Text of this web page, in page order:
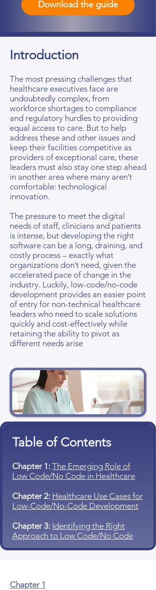
Download the guide
Introduction
The most pressing challenges that
healthcare executives face are
undoubtedly complex, from
workforce shortages to compliance
and regulatory hurdles to providing
equal access to care. But to help
address these and other issues and
keep their facilities competitive as
providers of exceptional care, these
leaders must also stay one step ahead
in another area where many aren’t
comfortable: technological
innovation.
The pressure to meet the digital
needs of staff, clinicians and patients
is intense, but developing the right
software can be a long, draining, and
costly process – exactly what
organizations don’t need, given the
accelerated pace of change in the
industry. Luckily, low-code/no-code
development provides an easier point
of entry for non-technical healthcare
leaders who need to scale solutions
quickly and cost-effectively while
retaining the ability to pivot as
different needs arise
Table of Contents
Chapter 1: The Emerging Role of
Low Code/No Code in Healthcare
Chapter 2: Healthcare Use Cases for
Low-Code/No-Code Development
Chapter 3: Identifying the Right
Approach to Low Code/No Code
Chapter 1